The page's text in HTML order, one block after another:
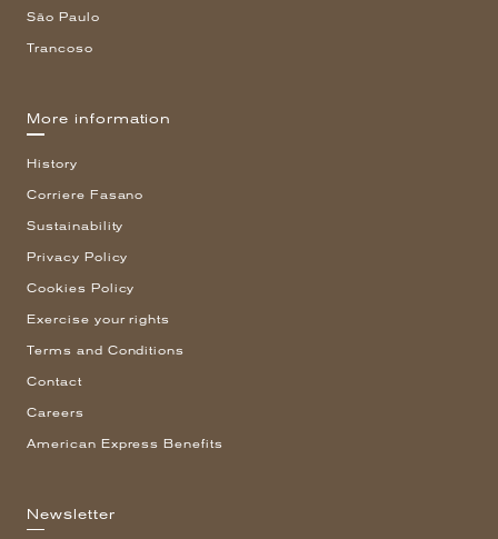
São Paulo
Trancoso
More information
History
Corriere Fasano
Sustainability
Privacy Policy
Cookies Policy
Exercise your rights
Terms and Conditions
Contact
Careers
American Express Benefits
Newsletter